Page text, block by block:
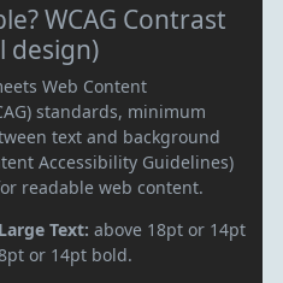
WCAG Contrast
design)
Web Content
standards, minimum
text and background
Accessibility Guidelines)
readable web content.
Large Text: above 18pt or 14pt
or 14pt bold.